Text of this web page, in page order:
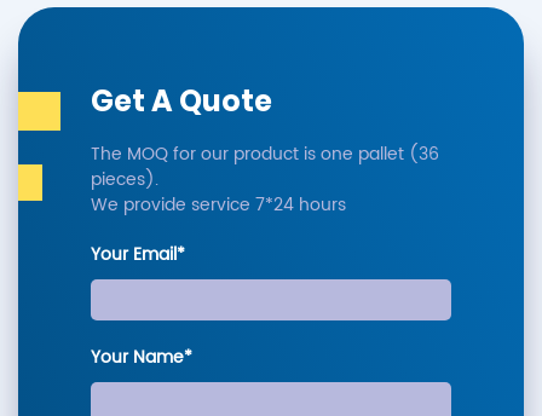
Get A Quote
The MOQ for our product is one pallet (36
pieces).
We provide service 7*24 hours
Your Email*
Your Name*